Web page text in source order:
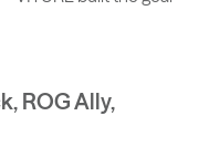
ROG Ally,